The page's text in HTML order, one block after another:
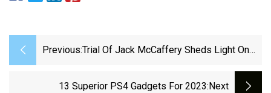
Previous:Trial Of Jack McCaffery Sheds Light On
13 Superior PS4 Gadgets For 2023:next